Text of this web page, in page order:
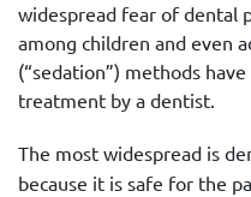
widespread fear of dental
among children and even
(“sedation”) methods
treatment by a dentist.
The most widespread is
because it is safe for the